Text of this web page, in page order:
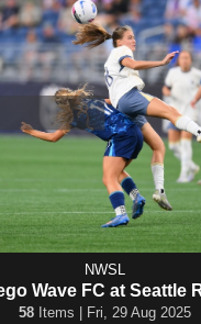
NWSL
Wave FC at Seattle
58Items | Fri, 29 Aug 2025